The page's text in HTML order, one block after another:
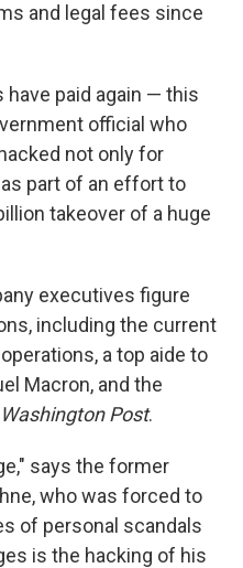
and legal fees since
have paid again — this
official who
not only for
part of an effort to
takeover of a huge
executives figure
including the current
a top aide to
Macron, and the
Washington Post.
says the former
who was forced to
of personal scandals
is the hacking of his